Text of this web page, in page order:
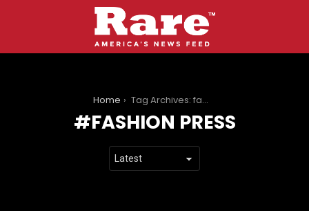
Home Tag Archives: fashion press
FASHION PRESS